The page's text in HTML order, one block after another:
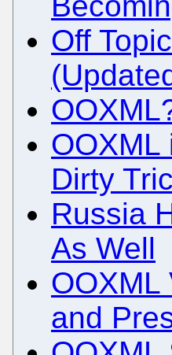
Off
OOXML
Dirty
Russia
As Well
OOXML
and